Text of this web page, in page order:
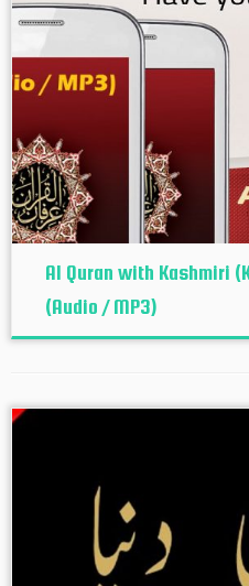
Al Quran with Kashmiri
(Audio / MP3)